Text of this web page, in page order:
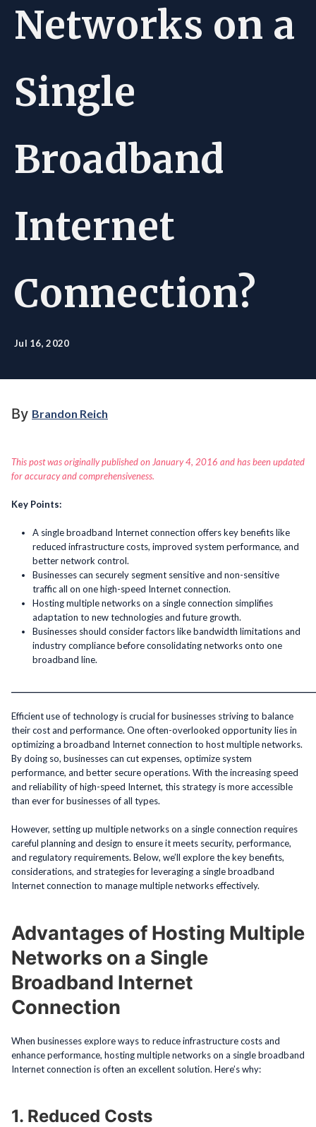
Networks on a
Single
Broadband
Internet
Connection?
Jul 16, 2020
By Brandon Reich
This post was originally published on January 4, 2016 and has been updated
for accuracy and comprehensiveness.
Key Points:
A single broadband Internet connection offers key benefits like
reduced infrastructure costs, improved system performance, and
better network control.
Businesses can securely segment sensitive and non-sensitive
traffic all on one high-speed Internet connection.
Hosting multiple networks on a single connection simplifies
adaptation to new technologies and future growth.
Businesses should consider factors like bandwidth limitations and
industry compliance before consolidating networks onto one
broadband line.
Efficient use of technology is crucial for businesses striving to balance
their cost and performance. One often-overlooked opportunity lies in
optimizing a broadband Internet connection to host multiple networks.
By doing so, businesses can cut expenses, optimize system
performance, and better secure operations. With the increasing speed
and reliability of high-speed Internet, this strategy is more accessible
than ever for businesses of all types.
However, setting up multiple networks on a single connection requires
careful planning and design to ensure it meets security, performance,
and regulatory requirements. Below, we’ll explore the key benefits,
considerations, and strategies for leveraging a single broadband
Internet connection to manage multiple networks effectively.
Advantages of Hosting Multiple
Networks on a Single
Broadband Internet
Connection
When businesses explore ways to reduce infrastructure costs and
enhance performance, hosting multiple networks on a single broadband
Internet connection is often an excellent solution. Here’s why:
1. Reduced Costs